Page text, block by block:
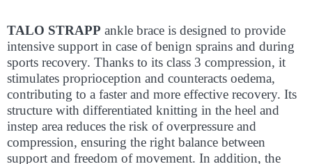
TALO STRAPP ankle brace is designed to provide
intensive support in case of benign sprains and during
sports recovery. Thanks to its class 3 compression, it
stimulates proprioception and counteracts oedema,
contributing to a faster and more effective recovery. Its
structure with differentiated knitting in the heel and
instep area reduces the risk of overpressure and
compression, ensuring the right balance between
support and freedom of movement. In addition, the